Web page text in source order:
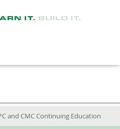
and CMC Continuing Education